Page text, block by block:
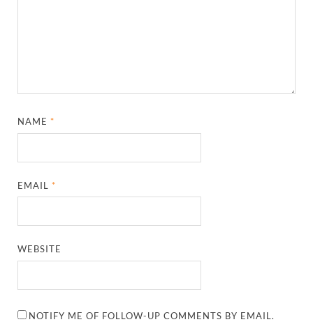
NAME*
EMAIL*
WEBSITE
NOTIFY ME OF FOLLOW-UP COMMENTS BY EMAIL.